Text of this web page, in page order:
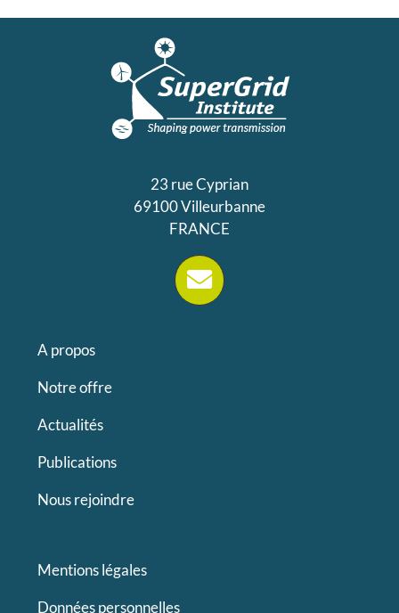
23 rue Cyprian
69100 Villeurbanne
FRANCE
A propos
Notre offre
Actualités
Publications
Nous rejoindre
Mentions légales
Données personnelles